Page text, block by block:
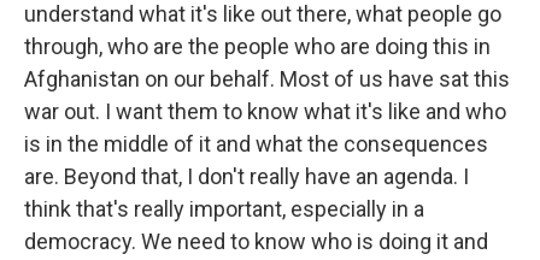
understand what it's like out there, what people go
through, who are the people who are doing this in
Afghanistan on our behalf. Most of us have sat this
war out. I want them to know what it's like and who
is in the middle of it and what the consequences
are. Beyond that, I don't really have an agenda. I
think that's really important, especially in a
democracy. We need to know who is doing it and